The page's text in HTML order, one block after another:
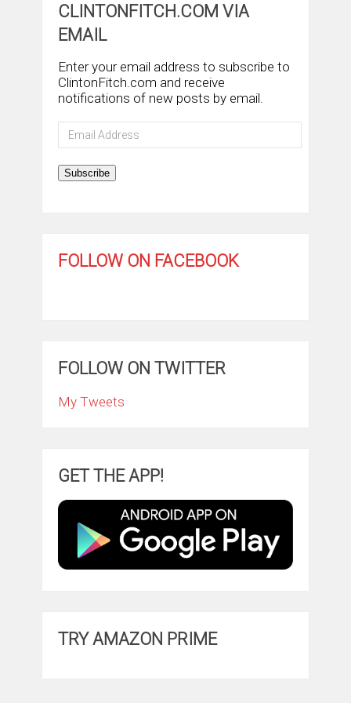
CLINTONFITCH.COM VIA
EMAIL
Enter your email address to subscribe to
ClintonFitch.com and receive
notifications of new posts by email.
Email
Address
Subscribe
FOLLOW ON FACEBOOK
FOLLOW ON TWITTER
My Tweets
GET THE APP!
TRY AMAZON PRIME